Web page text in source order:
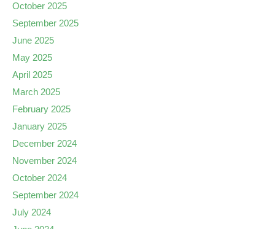
October 2025
September 2025
June 2025
May 2025
April 2025
March 2025
February 2025
January 2025
December 2024
November 2024
October 2024
September 2024
July 2024